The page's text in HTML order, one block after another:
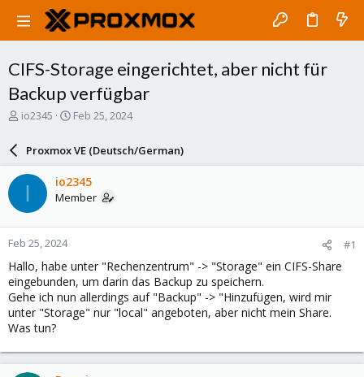
CIFS-Storage eingerichtet, aber nicht für
Backup verfügbar
T
a
d
t
a
r
t
e
r
io2345
S
a
r
d
a
e
Feb 25, 2024
Proxmox VE (Deutsch/German)
I io2345
Member
Feb 25, 2024 #1
Hallo, habe unter "Rechenzentrum" -> "Storage" ein CIFS-Share
eingebunden, um darin das Backup zu speichern.
Gehe ich nun allerdings auf "Backup" -> "Hinzufügen, wird mir
unter "Storage" nur "local" angeboten, aber nicht mein Share.
Was tun?